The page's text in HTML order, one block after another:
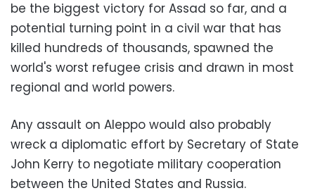
be the biggest victory for Assad so far, and a
potential turning point in a civil war that has
killed hundreds of thousands, spawned the
world's worst refugee crisis and drawn in most
regional and world powers.
Any assault on Aleppo would also probably
wreck a diplomatic effort by Secretary of State
John Kerry to negotiate military cooperation
between the United States and Russia.